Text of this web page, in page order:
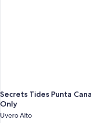
Secrets Tides Punta
Only
Uvero Alto